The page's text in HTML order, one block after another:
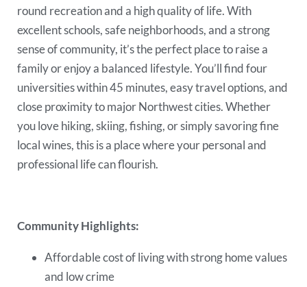
round recreation and a high quality of life. With
excellent schools, safe neighborhoods, and a strong
sense of community, it’s the perfect place to raise a
family or enjoy a balanced lifestyle. You’ll find four
universities within 45 minutes, easy travel options, and
close proximity to major Northwest cities. Whether
you love hiking, skiing, fishing, or simply savoring fine
local wines, this is a place where your personal and
professional life can flourish.
Community Highlights:
Affordable cost of living with strong home values
and low crime